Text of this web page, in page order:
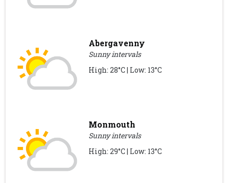
Abergavenny
Sunny intervals
High: 28°C | Low: 13°C
Monmouth
Sunny intervals
High: 29°C | Low: 13°C